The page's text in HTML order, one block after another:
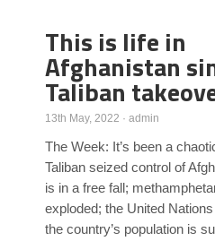
This is life in
Afghanistan
Taliban
13th May, 2022 · admin
The Week: It’s been a
Taliban seized control of
is in a free fall;
exploded; the United
the country’s population is